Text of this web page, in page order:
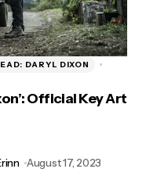
DARYL DIXON
Official Key Art
August 17, 2023